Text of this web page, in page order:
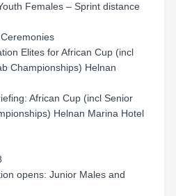
– Sprint distance
Elites for African Cup (incl
Championships) Helnan
African Cup (incl Senior
Helnan Marina Hotel
Junior Males and